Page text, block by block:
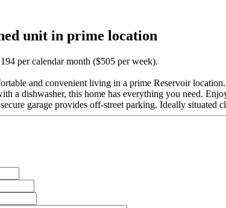
unit in prime location
per calendar month ($505 per week).
and convenient living in a prime Reservoir
a dishwasher, this home has everything you need.
garage provides off-street parking. Ideally situated